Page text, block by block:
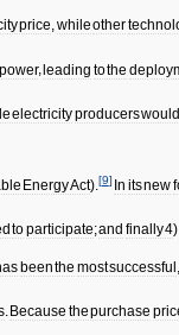
price,whileother
,leading tothe
electricityproducerswould
EnergyAct). [9] In itsnew
toparticipate;and finally4)
beenthe mostsuccessful
.Because thepurchase